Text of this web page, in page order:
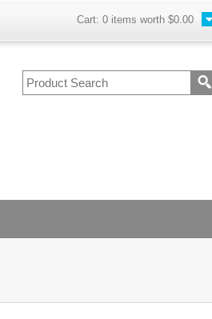
Cart: 0 items worth $0.00